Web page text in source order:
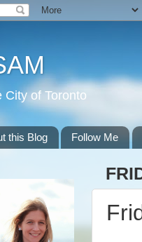
City of Toronto
this Blog Follow Me